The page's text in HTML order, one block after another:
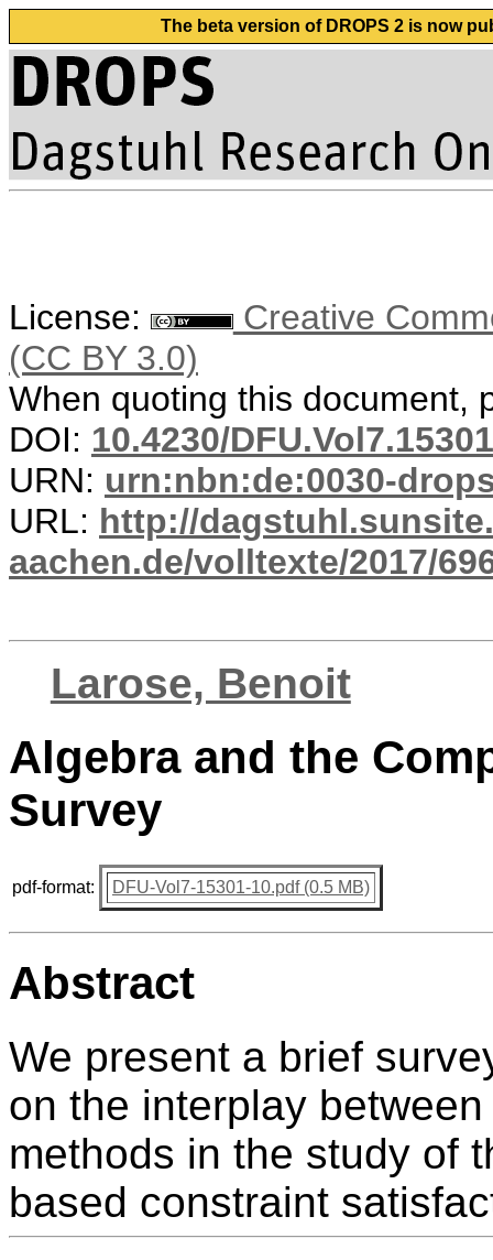
The beta version of DROPS 2 is now
License:
Creative
(CC BY 3.0)
When quoting this document,
DOI: 10.4230/
URN: urn:nbn:de:0030-
URL: http://
aachen.de/volltexte/2017/
Larose, Benoit
Algebra and the
Survey
pdf-format: DFU-Vol7-15301-10.pdf (0.5 MB)
Abstract
We present a brief
on the interplay
methods in the study of
based constraint